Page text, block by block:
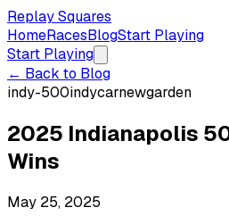
Replay Squares
HomeRacesBlogStart Playing
Start Playing
← Back to Blog
indy-500indycarnewgarden
2025 Indianapolis
Wins
May 25, 2025